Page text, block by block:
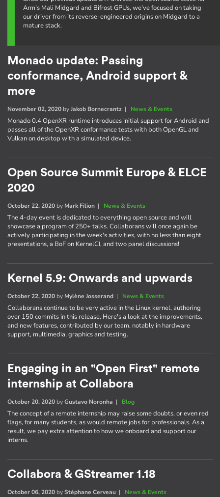
Arm's Mali Midgard and Bifrost GPUs, we've focused on taking
our driver from its reverse-engineered origins on Midgard to a
mature stack.
Monado update: Passing
conformance, Android support &
more
November 02, 2020 byJakob Bornecrantz | News & Events
Monado 0.4 OpenXR runtime introduces initial support for Android and
passes all of the OpenXR conformance tests with both OpenGL and
Vulkan on desktop with a simulated device.
Open Source Summit Europe & ELCE
2020
October 22, 2020 by Mark Filion | News & Events
The 4-day event is dedicated to everything open source and will
showcase a program of 250+ talks. Collaborans will once again be
actively participating in the week's activities, with no less than eight
presentations, a BoF on KernelCI, and two panel discussions!
Kernel 5.9: Onwards and upwards
October 22, 2020 by Mylène Josserand | News & Events
Collaborans continue to be very active in the Linux kernel, authoring
over 150 commits in this release. Here's a look at the improvements,
and new features, contributed by our team, notably in hardware
support, multimedia, graphics and testing.
Engaging in an "Open First" remote
internship at Collabora
October 20, 2020 byGustavo Noronha | Blog
The concept of a remote internship may raise some doubts, or even red
flags, for many students, as would remote jobs for professionals. As a
result, we pay extra attention to how we onboard and support our
interns.
Collabora & GStreamer 1.18
October 06, 2020 byStéphane Cerveau | News & Events